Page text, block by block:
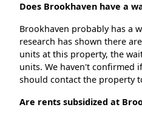
Does Brookhaven have a
Brookhaven probably has a
research has shown there
units at this property, the
units. We haven't confirmed
should contact the property
Are rents subsidized at